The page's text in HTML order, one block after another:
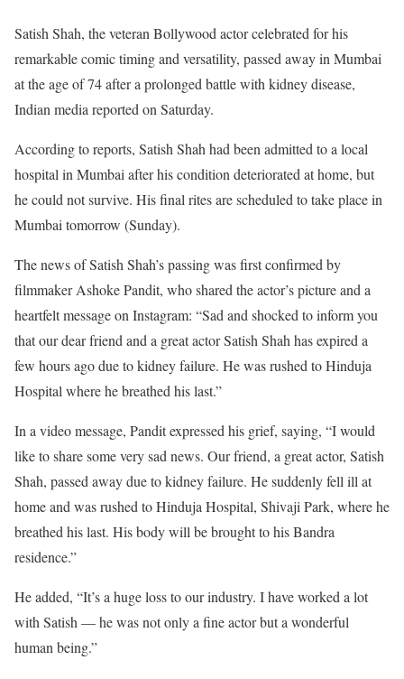
Satish Shah, the veteran Bollywood actor celebrated for his
remarkable comic timing and versatility, passed away in Mumbai
at the age of 74 after a prolonged battle with kidney disease,
Indian media reported on Saturday.
According to reports, Satish Shah had been admitted to a local
hospital in Mumbai after his condition deteriorated at home, but
he could not survive. His final rites are scheduled to take place in
Mumbai tomorrow (Sunday).
The news of Satish Shah’s passing was first confirmed by
filmmaker Ashoke Pandit, who shared the actor’s picture and a
heartfelt message on Instagram: “Sad and shocked to inform you
that our dear friend and a great actor Satish Shah has expired a
few hours ago due to kidney failure. He was rushed to Hinduja
Hospital where he breathed his last.”
In a video message, Pandit expressed his grief, saying, “I would
like to share some very sad news. Our friend, a great actor, Satish
Shah, passed away due to kidney failure. He suddenly fell ill at
home and was rushed to Hinduja Hospital, Shivaji Park, where he
breathed his last. His body will be brought to his Bandra
residence.”
He added, “It’s a huge loss to our industry. I have worked a lot
with Satish — he was not only a fine actor but a wonderful
human being.”